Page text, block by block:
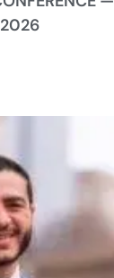
2026